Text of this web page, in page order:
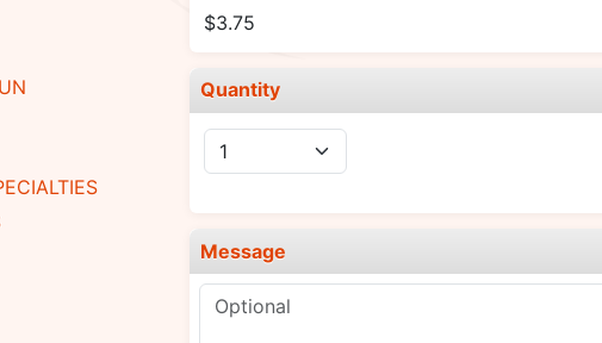
$3.75
Quantity
Message